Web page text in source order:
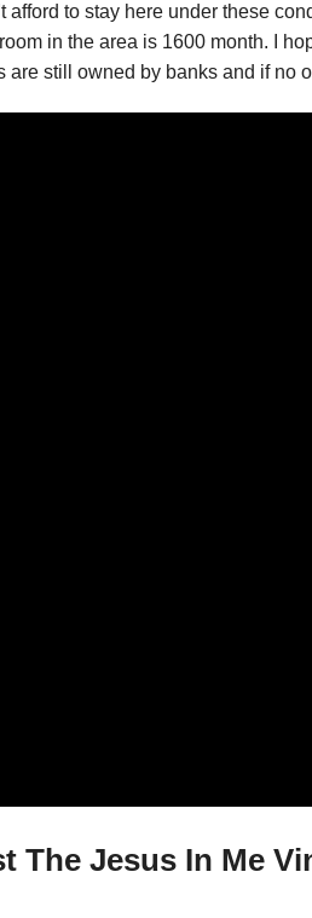
afford to stay here under these
in the area is 1600 month. I
still owned by banks and if no
The Jesus In Me